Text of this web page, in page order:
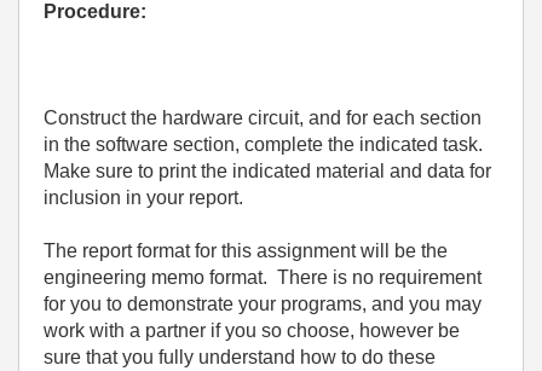
Procedure:
Construct the hardware circuit, and for each section
in the software section, complete the indicated task.
Make sure to print the indicated material and data for
inclusion in your report.
The report format for this assignment will be the
engineering memo format. There is no requirement
for you to demonstrate your programs, and you may
work with a partner if you so choose, however be
sure that you fully understand how to do these